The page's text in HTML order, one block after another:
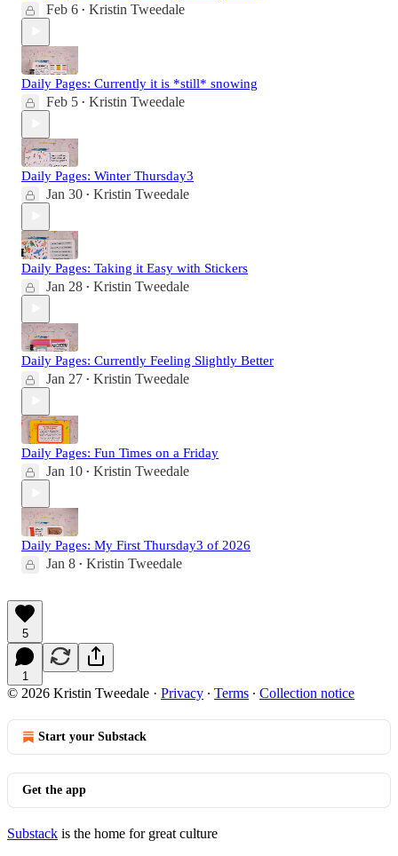
Feb 6 • Kristin Tweedale
Daily Pages: Currently it is *still* snowing
Feb 5 • Kristin Tweedale
Daily Pages: Winter Thursday3
Jan 30 • Kristin Tweedale
Daily Pages: Taking it Easy with Stickers
Jan 28 • Kristin Tweedale
Daily Pages: Currently Feeling Slightly Better
Jan 27 • Kristin Tweedale
Daily Pages: Fun Times on a Friday
Jan 10 • Kristin Tweedale
Daily Pages: My First Thursday3 of 2026
Jan 8 • Kristin Tweedale
5
1
© 2026 Kristin Tweedale · Privacy ∙ Terms ∙ Collection notice
Start your Substack
Get the app
Substack is the home for great culture